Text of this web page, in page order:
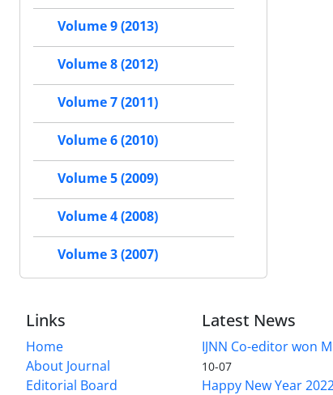
Volume 9 (2013)
Volume 8 (2012)
Volume 7 (2011)
Volume 6 (2010)
Volume 5 (2009)
Volume 4 (2008)
Volume 3 (2007)
Links
Home
About Journal
Editorial Board
Latest News
IJNN Co-editor won
10-07
Happy New Year